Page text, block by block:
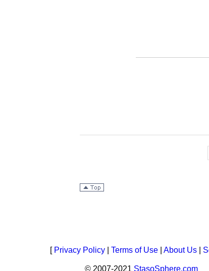
[ Privacy Policy Terms of Use About Us
© 2007-2021 StasoSphere.com